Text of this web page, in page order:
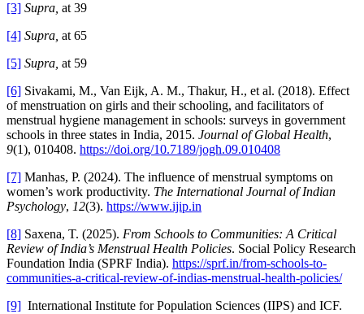
[3] Supra, at 39
[4] Supra, at 65
[5] Supra, at 59
[6] Sivakami, M., Van Eijk, A. M., Thakur, H., et al. (2018). Effect
of menstruation on girls and their schooling, and facilitators of
menstrual hygiene management in schools: surveys in government
schools in three states in India, 2015. Journal of Global Health,
9(1), 010408. https://doi.org/10.7189/jogh.09.010408
[7] Manhas, P. (2024). The influence of menstrual symptoms on
women’s work productivity. The International Journal of Indian
Psychology, 12(3). https://www.ijip.in
[8] Saxena, T. (2025). From Schools to Communities: A Critical
Review of India’s Menstrual Health Policies. Social Policy Research
Foundation India (SPRF India). https://sprf.in/from-schools-to-
communities-a-critical-review-of-indias-menstrual-health-policies/
[9] International Institute for Population Sciences (IIPS) and ICF.